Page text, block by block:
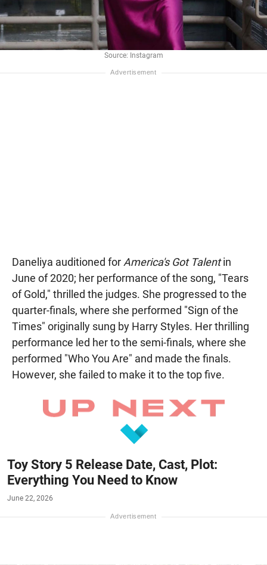
Source: Instagram
Daneliya auditioned for America's Got Talentin
June of 2020; her performance of the song, "Tears
of Gold," thrilled the judges. She progressed to the
quarter-finals, where she performed "Sign of the
Times" originally sung by Harry Styles. Her thrilling
performance led her to the semi-finals, where she
performed "Who You Are" and made the finals.
However, she failed to make it to the top five.
Toy Story 5 Release Date, Cast, Plot:
Everything You Need to Know
June 22, 2026